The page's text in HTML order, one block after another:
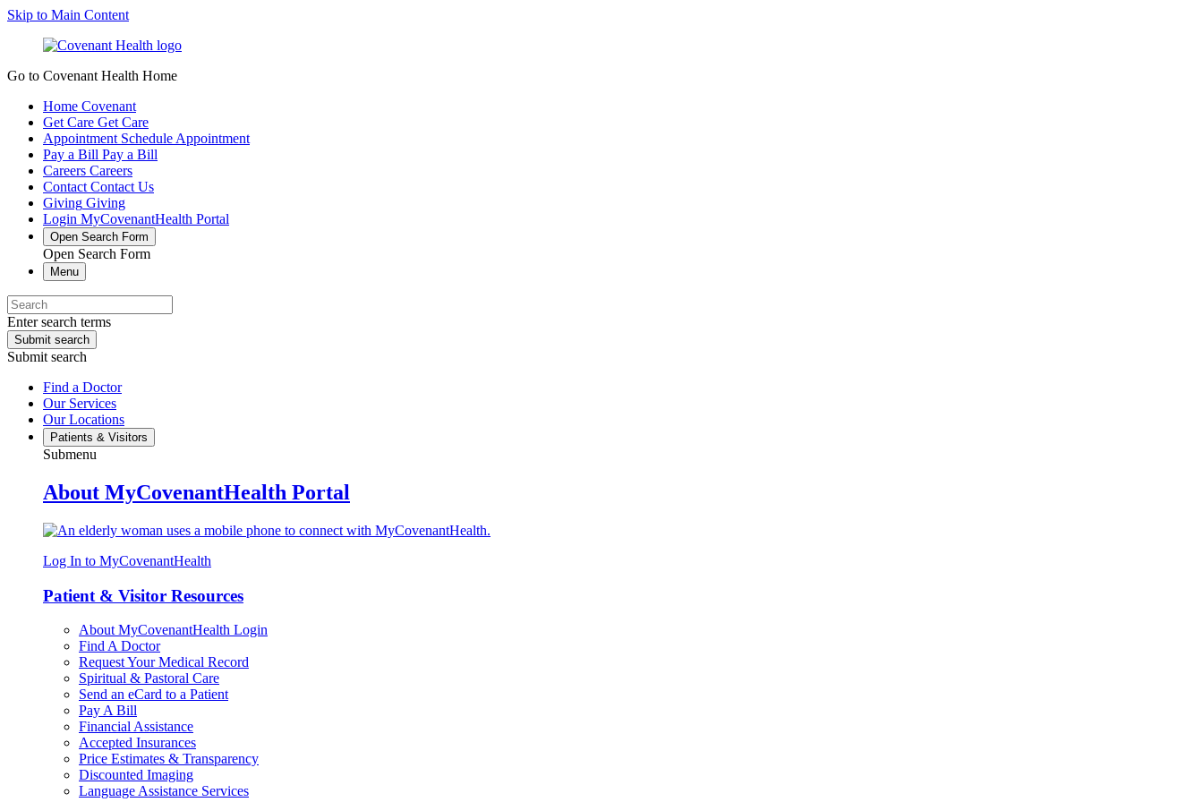
Skip to Main Content
Go to Covenant Health Home
Home Covenant
Get Care Get Care
Appointment Schedule Appointment
Pay a Bill Pay a Bill
Careers Careers
Contact Contact Us
Giving Giving
Login MyCovenantHealth Portal
Open Search Form
Open Search Form
Menu
Enter search terms
Submit search
Submit search
Find a Doctor
Our Services
Our Locations
Patients & Visitors
Submenu
About MyCovenantHealth Portal
Log In to MyCovenantHealth
Patient & Visitor Resources
About MyCovenantHealth Login
Find A Doctor
Request Your Medical Record
Spiritual & Pastoral Care
Send an eCard to a Patient
Pay A Bill
Financial Assistance
Accepted Insurances
Price Estimates & Transparency
Discounted Imaging
Language Assistance Services